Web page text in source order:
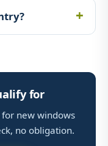
for
new windows
no obligation.